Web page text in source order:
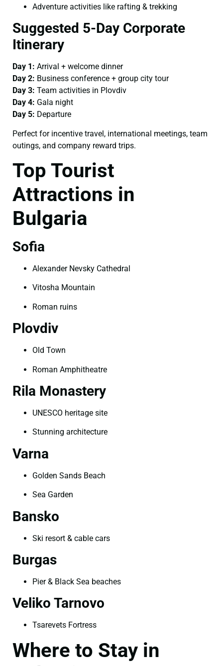
Adventure activities like rafting & trekking
Suggested 5-Day Corporate
Itinerary
Day 1: Arrival + welcome dinner
Day 2: Business conference + group city tour
Day 3: Team activities in Plovdiv
Day 4: Gala night
Day 5: Departure
Perfect for incentive travel, international meetings, team
outings, and company reward trips.
Top Tourist
Attractions in
Bulgaria
Sofia
Alexander Nevsky Cathedral
Vitosha Mountain
Roman ruins
Plovdiv
Old Town
Roman Amphitheatre
Rila Monastery
UNESCO heritage site
Stunning architecture
Varna
Golden Sands Beach
Sea Garden
Bansko
Ski resort & cable cars
Burgas
Pier & Black Sea beaches
Veliko Tarnovo
Tsarevets Fortress
Where to Stay in